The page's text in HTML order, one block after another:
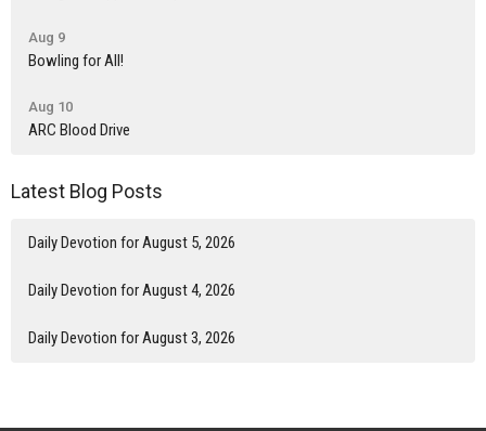
Aug 9
Bowling for All!
Aug 10
ARC Blood Drive
Latest Blog Posts
Daily Devotion for August 5, 2026
Daily Devotion for August 4, 2026
Daily Devotion for August 3, 2026